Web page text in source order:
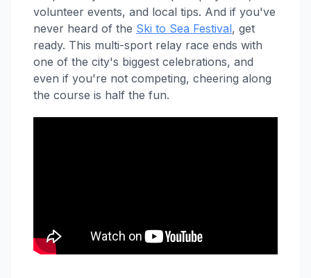
volunteer events, and local tips. And if you've
never heard of the Ski to Sea Festival, get
ready. This multi-sport relay race ends with
one of the city's biggest celebrations, and
even if you're not competing, cheering along
the course is half the fun.